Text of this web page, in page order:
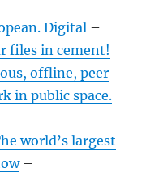
Digital –
files in cement!
offline, peer
in public space.
world’s largest
–